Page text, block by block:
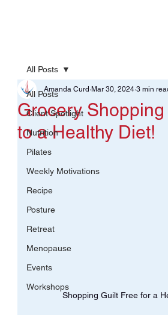
All Posts
Client Spotlight
Nutrition
Pilates
Weekly Motivations
Recipe
Posture
Retreat
Menopause
Events
Workshops
All Posts
Grocery
to a Healthy Diet!
Amanda Curd Mar 30, 2024 3 min
Shopping Guilt Free for a